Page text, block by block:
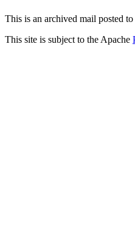
This is an archived mail posted to
This site is subject to the Apache